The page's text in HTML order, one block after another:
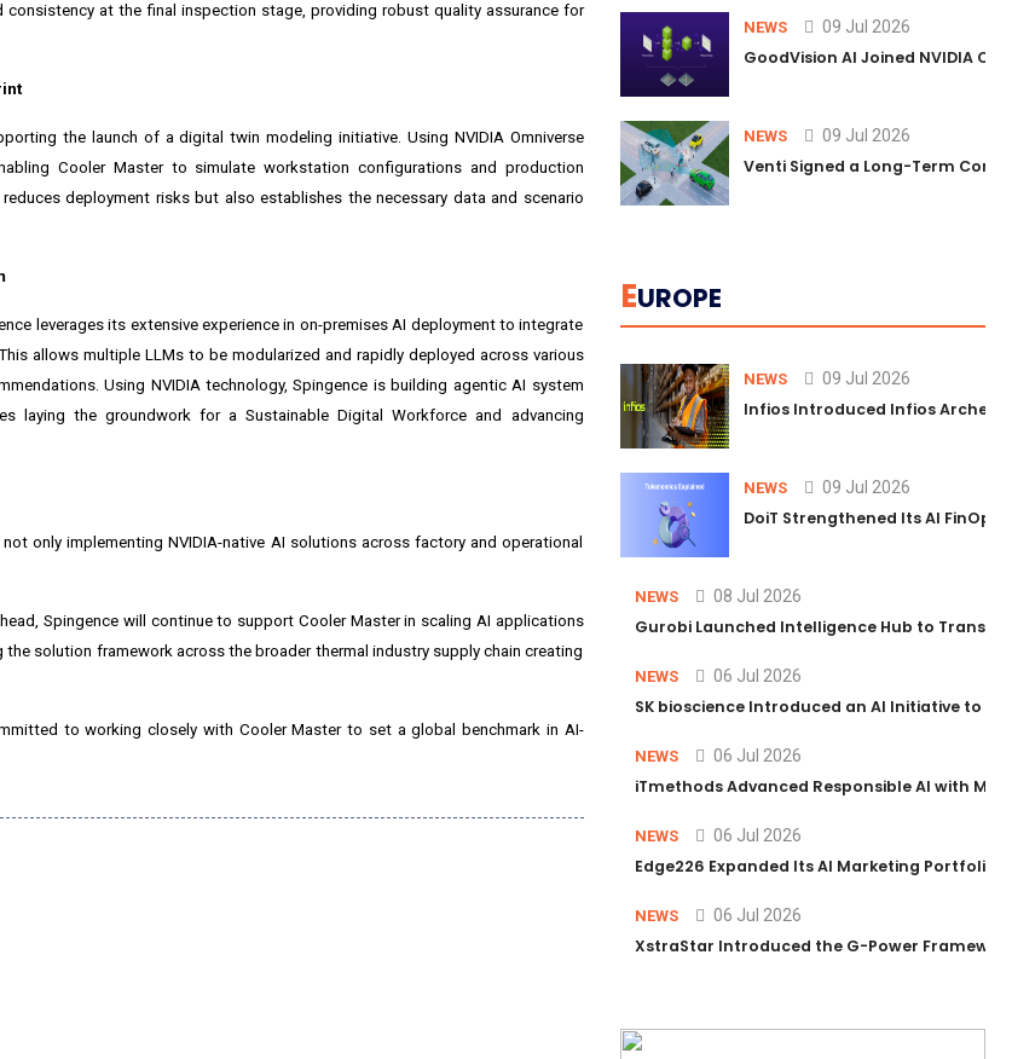
at the final inspection stage, providing robust quality assurance for
the launch of adigital twinmodeling initiative. Using NVIDIA Omniverse
Cooler Master to simulate workstation configurations and production
deployment risks but also establishes the necessary data and scenario
leverages its extensive experience in on-premises AI deployment to integrate
allows multiple LLMs to be modularized and rapidly deployed across various
Using NVIDIA technology, Spingence is building agentic AI system
laying the groundwork for a Sustainable Digital Workforce and advancing
only implementing NVIDIA-native AI solutions across factory and operational
Spingence will continue to support Cooler Master in scaling AI applications
solution framework across the broader thermal industry supply chain creating
to working closely with Cooler Master to set a global benchmark in AI-
NEWS 09 Jul 2026
GoodVision AI Joined NVIDIA
NEWS 09 Jul 2026
Venti Signed a Long-Term
EUROPE
NEWS 09 Jul 2026
Infios Introduced Infios Archer™
NEWS 09 Jul 2026
DoiT Strengthened Its AI
NEWS 08 Jul 2026
Gurobi Launched Intelligence Hub to
NEWS 06 Jul 2026
SK bioscience Introduced an AI Initiative to
NEWS 06 Jul 2026
iTmethods Advanced Responsible AI with
NEWS 06 Jul 2026
Edge226 Expanded Its AI Marketing Portfolio
NEWS 06 Jul 2026
XstraStar Introduced the G-Power